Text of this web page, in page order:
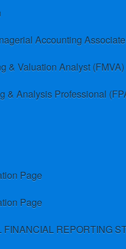
Accounting
& Valuation Analyst (FMVA)
& Analysis Professional
Page
Page